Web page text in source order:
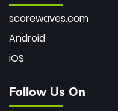
scorewaves.com
Android
iOS
Follow Us On